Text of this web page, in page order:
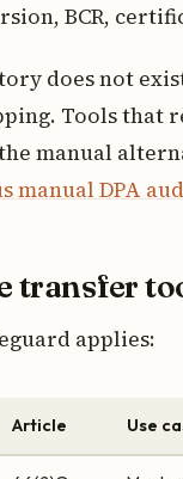
BCR,
does not
Tools that
manual
manual DPA
transfer
applies:
Article Use